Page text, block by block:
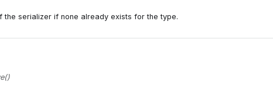
the serializer if none already exists for the type.